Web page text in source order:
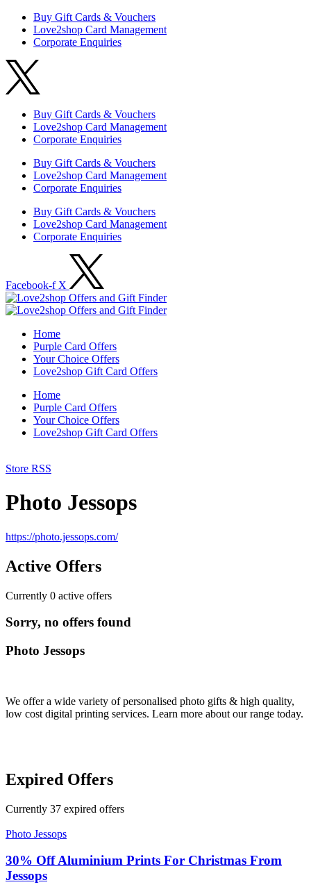
Buy Gift Cards & Vouchers
Love2shop Card Management
Corporate Enquiries
Buy Gift Cards & Vouchers
Love2shop Card Management
Corporate Enquiries
Buy Gift Cards & Vouchers
Love2shop Card Management
Corporate Enquiries
Buy Gift Cards & Vouchers
Love2shop Card Management
Corporate Enquiries
Facebook-f X
Home
Purple Card Offers
Your Choice Offers
Love2shop Gift Card Offers
Home
Purple Card Offers
Your Choice Offers
Love2shop Gift Card Offers
Store RSS
Photo Jessops
https://photo.jessops.com/
Active Offers
Currently 0 active offers
Sorry, no offers found
Photo Jessops
We offer a wide variety of personalised photo gifts & high quality,
low cost digital printing services. Learn more about our range today.
Expired Offers
Currently 37 expired offers
Photo Jessops
30% Off Aluminium Prints For Christmas From
Jessops